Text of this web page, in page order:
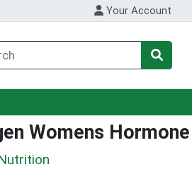
Your Account
Womens